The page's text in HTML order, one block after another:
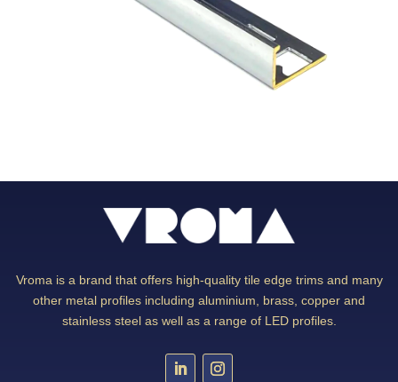
Vroma is a brand that offers high-quality tile edge trims and many
other metal profiles including aluminium, brass, copper and
stainless steel as well as a range of LED profiles.